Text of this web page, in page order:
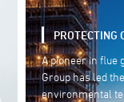
As a trusted
products and